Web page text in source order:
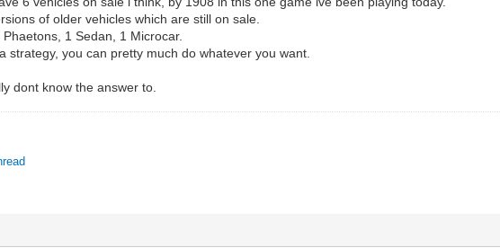
of older vehicles which are still on sale.
1 Sedan, 1 Microcar.
strategy, you can pretty much do whatever you want.
dont know the answer to.